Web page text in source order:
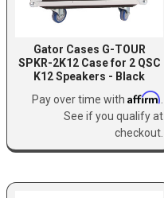
Gator Cases G-TOUR
SPKR-2K12 Case for 2 QSC
K12 Speakers - Black
Pay over time with Affirm
See if you qualify at
checkout.